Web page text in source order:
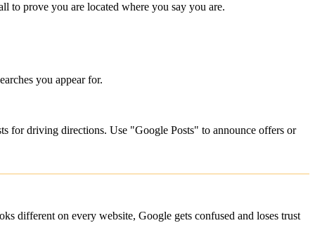
to prove you are located where you say you are.
you appear for.
for driving directions. Use "Google Posts" to announce offers or
different on every website, Google gets confused and loses trust